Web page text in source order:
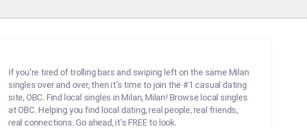
If you're tired of trolling bars and swiping left on the same Milan
singles over and over, then it's time to join the #1 casual dating
site, OBC. Find local singles in Milan, Milan! Browse local singles
at OBC. Helping you find local dating, real people, real friends,
real connections. Go ahead, it's FREE to look.